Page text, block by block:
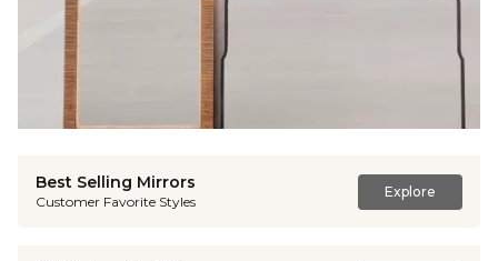
Best Selling Mirrors
Customer Favorite Styles
Explore